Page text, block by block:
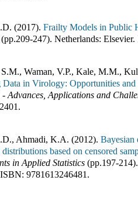
(2017). Frailty Models in Public
(pp.209-247). Netherlands: Elsevier.
Waman, V.P., Kale, M.M.,
Data in Virology: Opportunities
- Advances, Applications and
.
Ahmadi, K.A. (2012). Bayesian
based on censored
in Applied Statistics (pp.197-214).
ISBN:9781613246481 .